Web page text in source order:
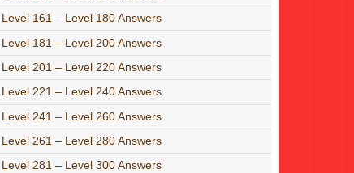
Level 161 – Level 180 Answers
Level 181 – Level 200 Answers
Level 201 – Level 220 Answers
Level 221 – Level 240 Answers
Level 241 – Level 260 Answers
Level 261 – Level 280 Answers
Level 281 – Level 300 Answers